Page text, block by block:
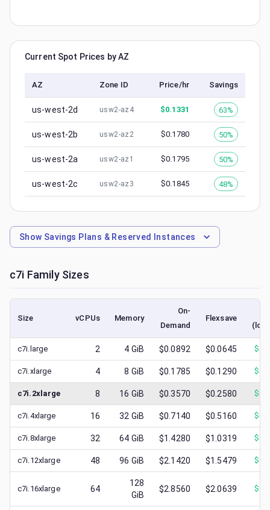
Current Spot Prices by AZ
AZ Zone ID Price/hr Savings
us-west-2d usw2-az4 $0.1331 63%
us-west-2b usw2-az2 $0.1780 50%
us-west-2a usw2-az1 $0.1795 50%
us-west-2c usw2-az3 $0.1845 48%
Show Savings Plans & Reserved Instances
c7i Family Sizes
Size vCPUs Memory
On-
Demand
Flexsave
c7i.large 2 4 GiB $0.0892 $0.0645 $
c7i.xlarge 4 8 GiB $0.1785 $0.1290 $
c7i.2xlarge 8 16 GiB $0.3570 $0.2580 $
c7i.4xlarge 16 32 GiB $0.7140 $0.5160 $
c7i.8xlarge 32 64 GiB $1.4280 $1.0319 $
c7i.12xlarge 48 96 GiB $2.1420 $1.5479 $
c7i.16xlarge 64
128
GiB
$2.8560 $2.0639 $